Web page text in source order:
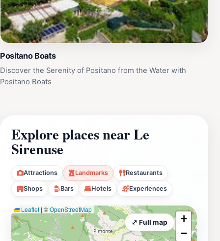
Positano Boats
Discover the Serenity of Positano from the Water with
Positano Boats
Explore places near Le
Sirenuse
Attractions Landmarks Restaurants
Shops Bars Hotels Experiences
Leaflet | ©OpenStreetMap
+
−
⤢ Full map